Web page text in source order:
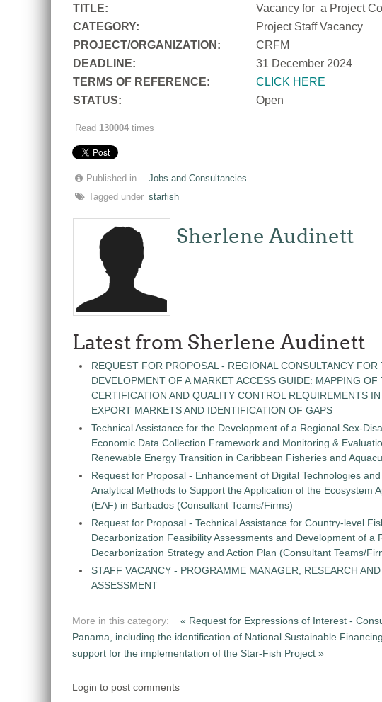
TITLE:
Vacancy for a Project
CATEGORY:
Project Staff Vacancy
PROJECT/ORGANIZATION:
CRFM
DEADLINE:
31 December 2024
TERMS OF REFERENCE:
CLICK HERE
STATUS:
Open
Read 130004 times
Published in
Jobs and Consultancies
Tagged under starfish
Sherlene Audinett
Latest from Sherlene Audinett
REQUEST FOR PROPOSAL - REGIONAL CONSULTANCY FOR
DEVELOPMENT OF A MARKET ACCESS GUIDE: MAPPING OF
CERTIFICATION AND QUALITY CONTROL REQUIREMENTS
EXPORT MARKETS AND IDENTIFICATION OF GAPS
Technical Assistance for the Development of a Regional Sex-
Economic Data Collection Framework and Monitoring &
Renewable Energy Transition in Caribbean Fisheries and
Request for Proposal - Enhancement of Digital Technologies
Analytical Methods to Support the Application of the Ecosystem
(EAF) in Barbados (Consultant Teams/Firms)
Request for Proposal - Technical Assistance for Country-level
Decarbonization Feasibility Assessments and Development of a
Decarbonization Strategy and Action Plan (Consultant Teams/
STAFF VACANCY - PROGRAMME MANAGER, RESEARCH
ASSESSMENT
More in this category:
« Request for Expressions of Interest -
Panama, including the identification of National Sustainable
support for the implementation of the Star-Fish Project »
Login to post comments